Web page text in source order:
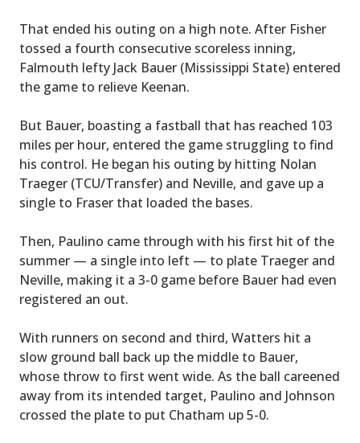
That ended his outing on a high note. After Fisher
tossed a fourth consecutive scoreless inning,
Falmouth lefty Jack Bauer (Mississippi State) entered
the game to relieve Keenan.
But Bauer, boasting a fastball that has reached 103
miles per hour, entered the game struggling to find
his control. He began his outing by hitting Nolan
Traeger (TCU/Transfer) and Neville, and gave up a
single to Fraser that loaded the bases.
Then, Paulino came through with his first hit of the
summer — a single into left — to plate Traeger and
Neville, making it a 3-0 game before Bauer had even
registered an out.
With runners on second and third, Watters hit a
slow ground ball back up the middle to Bauer,
whose throw to first went wide. As the ball careened
away from its intended target, Paulino and Johnson
crossed the plate to put Chatham up 5-0.